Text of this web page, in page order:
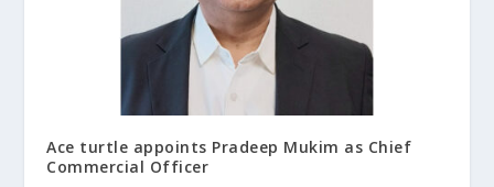
Ace turtle appoints Pradeep Mukim as Chief
Commercial Officer